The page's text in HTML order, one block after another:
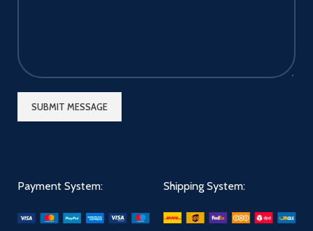
Payment System: Shipping System: